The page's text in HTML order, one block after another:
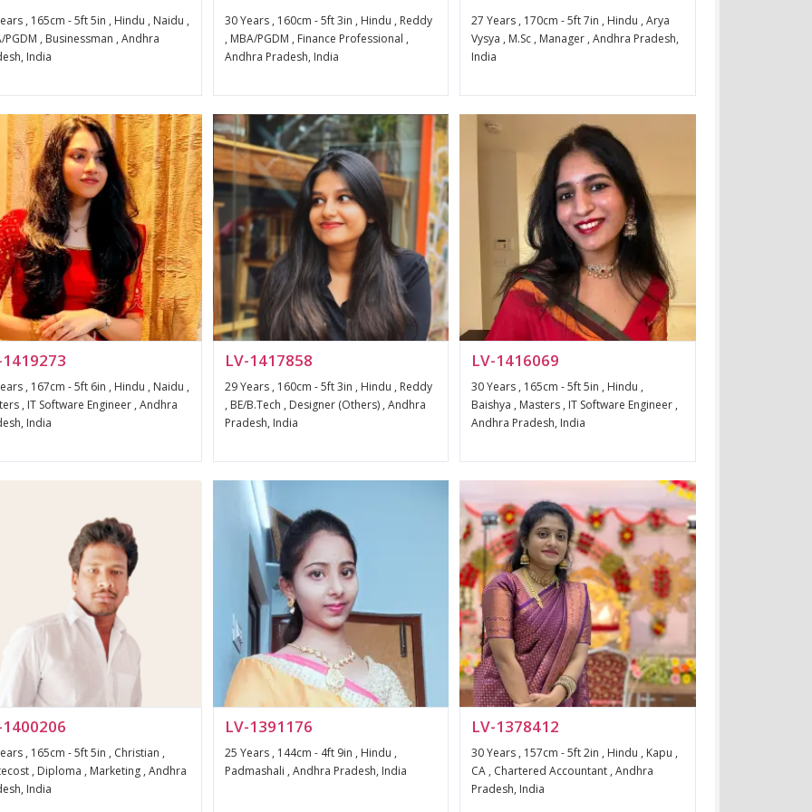
, 165cm - 5ft 5in , Hindu , Naidu ,
PGDM , Businessman , Andhra
India
30 Years , 160cm - 5ft 3in , Hindu , Reddy
, MBA/PGDM , Finance Professional ,
Andhra Pradesh, India
27 Years , 170cm - 5ft 7in , Hindu , Arya
Vysya , M.Sc , Manager , Andhra Pradesh,
India
, 167cm - 5ft 6in , Hindu , Naidu ,
, IT Software Engineer , Andhra
India
LV-1417858
29 Years , 160cm - 5ft 3in , Hindu , Reddy
, BE/B.Tech , Designer (Others) , Andhra
Pradesh, India
LV-1416069
30 Years , 165cm - 5ft 5in , Hindu ,
Baishya , Masters , IT Software Engineer ,
Andhra Pradesh, India
, 165cm - 5ft 5in , Christian ,
, Diploma , Marketing , Andhra
India
LV-1391176
25 Years , 144cm - 4ft 9in , Hindu ,
Padmashali , Andhra Pradesh, India
LV-1378412
30 Years , 157cm - 5ft 2in , Hindu , Kapu ,
CA , Chartered Accountant , Andhra
Pradesh, India